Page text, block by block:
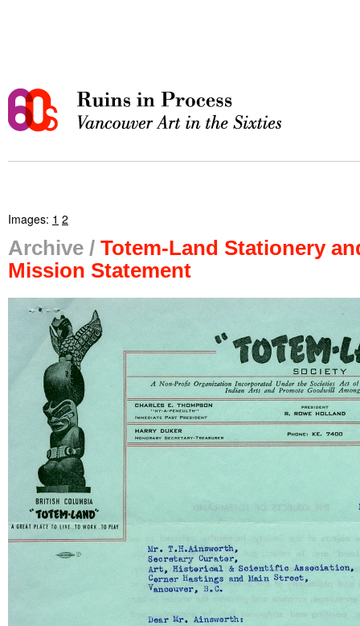
Archive / Totem-Land Stationery
Mission Statement
Images: 1 2